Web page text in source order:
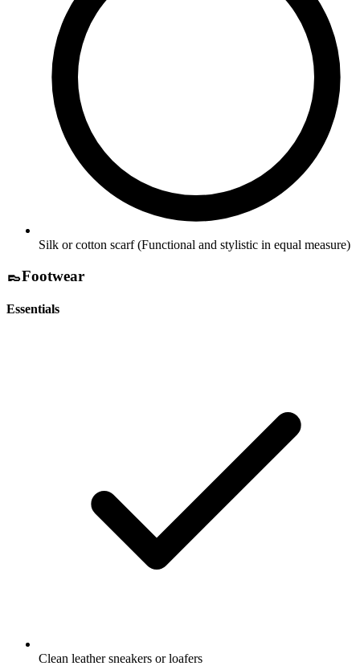
Silk or cotton scarf(Functional and stylistic in equal measure)
👞Footwear
Essentials
Clean leather sneakers or loafers